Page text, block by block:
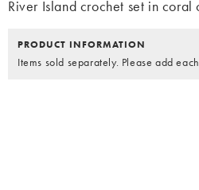
River Island crochet set in coral
PRODUCT INFORMATION
Items sold separately. Please add